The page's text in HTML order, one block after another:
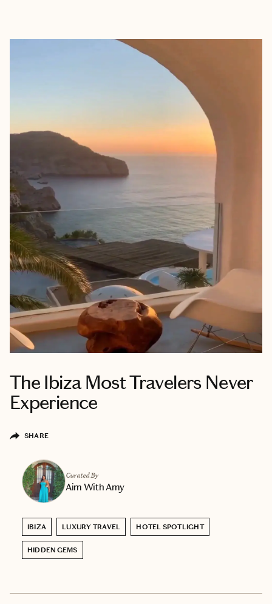
The Ibiza Most Travelers Never
Experience
SHARE
Curated By
Aim With Amy
IBIZA LUXURY TRAVEL HOTEL SPOTLIGHT
HIDDEN GEMS